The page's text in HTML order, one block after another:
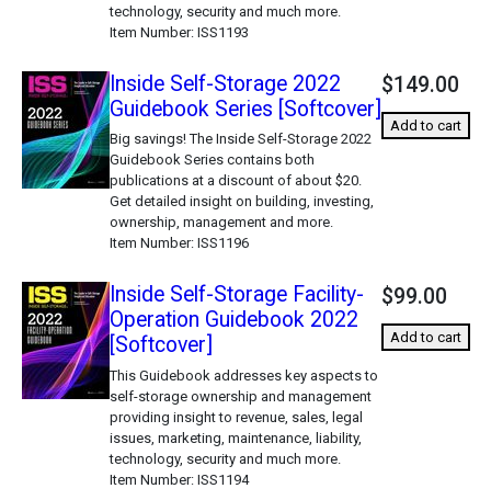
technology, security and much more.
Item Number ISS1193
Inside Self-Storage 2022
Guidebook Series [Softcover]
Big savings! The Inside Self-Storage 2022
Guidebook Series contains both
publications at a discount of about $20.
Get detailed insight on building, investing,
ownership, management and more.
Item Number ISS1196
$149.00
Add to cart
Inside Self-Storage Facility-
Operation Guidebook 2022
[Softcover]
This Guidebook addresses key aspects to
self-storage ownership and management
providing insight to revenue, sales, legal
issues, marketing, maintenance, liability,
technology, security and much more.
Item Number ISS1194
$99.00
Add to cart